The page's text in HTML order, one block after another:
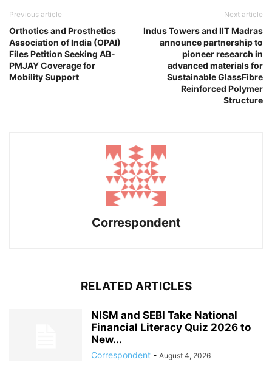
Previous article
Orthotics and Prosthetics
Association of India (OPAI)
Files Petition Seeking AB-
PMJAY Coverage for
Mobility Support
Next article
Indus Towers and IIT Madras
announce partnership to
pioneer research in
advanced materials for
Sustainable GlassFibre
Reinforced Polymer
Structure
Correspondent
RELATED ARTICLES
NISM and SEBI Take National
Financial Literacy Quiz 2026 to
New...
Correspondent - August 4, 2026